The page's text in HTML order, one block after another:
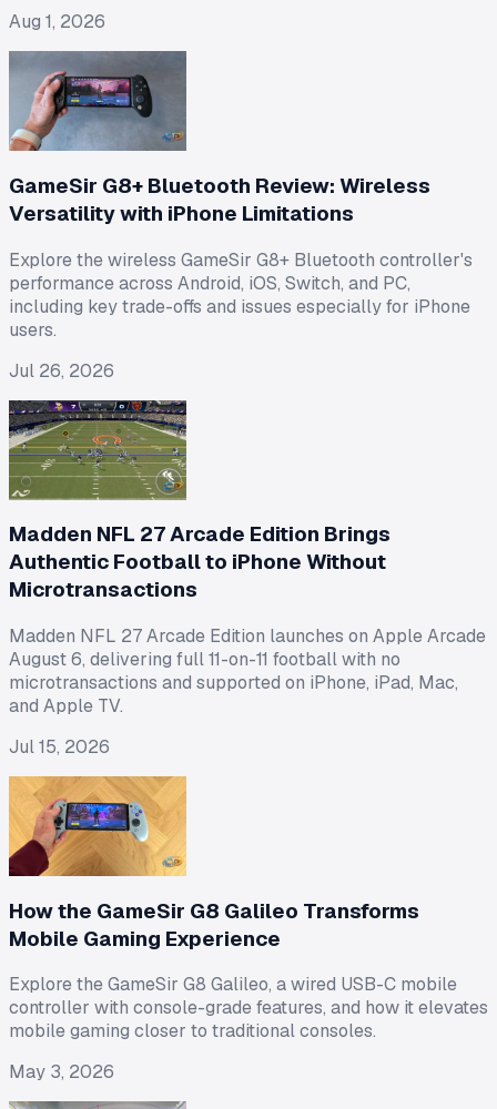
Aug 1, 2026
GameSir G8+ Bluetooth Review: Wireless
Versatility with iPhone Limitations
Explore the wireless GameSir G8+ Bluetooth controller's
performance across Android, iOS, Switch, and PC,
including key trade-offs and issues especially for iPhone
users.
Jul 26, 2026
Madden NFL 27 Arcade Edition Brings
Authentic Football to iPhone Without
Microtransactions
Madden NFL 27 Arcade Edition launches on Apple Arcade
August 6, delivering full 11-on-11 football with no
microtransactions and supported on iPhone, iPad, Mac,
and Apple TV.
Jul 15, 2026
How the GameSir G8 Galileo Transforms
Mobile Gaming Experience
Explore the GameSir G8 Galileo, a wired USB-C mobile
controller with console-grade features, and how it elevates
mobile gaming closer to traditional consoles.
May 3, 2026